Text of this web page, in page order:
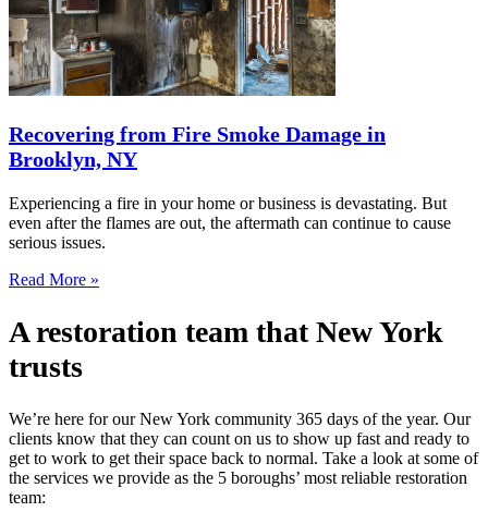
Recovering from Fire Smoke Damage in
Brooklyn, NY
Experiencing a fire in your home or business is devastating. But
even after the flames are out, the aftermath can continue to cause
serious issues.
Read More »
A restoration team that New York
trusts
We’re here for our New York community 365 days of the year. Our
clients know that they can count on us to show up fast and ready to
get to work to get their space back to normal. Take a look at some of
the services we provide as the 5 boroughs’ most reliable restoration
team: